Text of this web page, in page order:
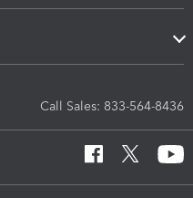
Call Sales: 833-564-8436